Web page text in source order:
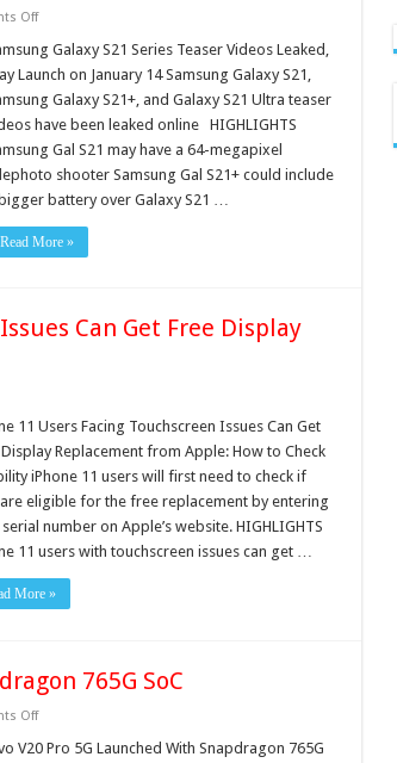
Offon
Galaxy
S21
Series
Teaser
Videos
Leaked
Galaxy S21 Series Teaser Videos Leaked,
Launch on January 14 Samsung Galaxy S21,
Galaxy S21+, and Galaxy S21 Ultra teaser
have been leaked online HIGHLIGHTS
Gal S21 may have a 64-megapixel
shooter Samsung Gal S21+ could include
battery over Galaxy S21 …
Read More »
Can Get Free Display
11 Users Facing Touchscreen Issues Can Get
Replacement from Apple: How to Check
iPhone 11 users will first need to check if
eligible for the free replacement by entering
number on Apple’s website. HIGHLIGHTS
11 users with touchscreen issues can get …
More »
765G SoC
Offon
V20
V20 Pro 5G Launched With Snapdragon 765G